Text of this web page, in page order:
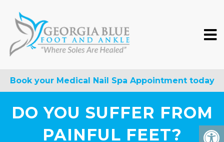
Book your Medical Nail Spa Appointment today
DO YOU SUFFER FROM
PAINFUL FEET?